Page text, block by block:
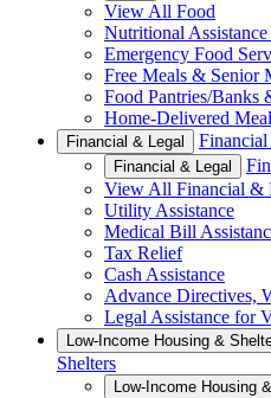
View All Food
Nutritional
Emergency Food
Free Meals & Senior
Food Pantries/Banks
Home-Delivered
Financial & Legal
Financial & Legal
View All Financial &
Utility Assistance
Medical Bill
Tax Relief
Cash Assistance
Advance Directives,
Legal Assistance for
Low-Income Housing &
Shelters
Low-Income Housing